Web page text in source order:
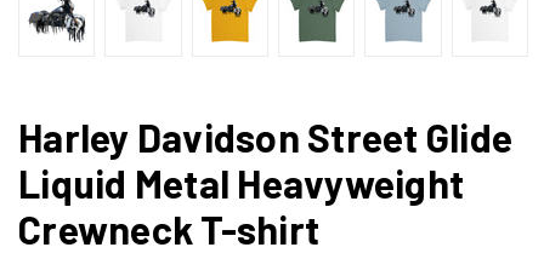
Harley Davidson Street Glide
Liquid Metal Heavyweight
Crewneck T-shirt